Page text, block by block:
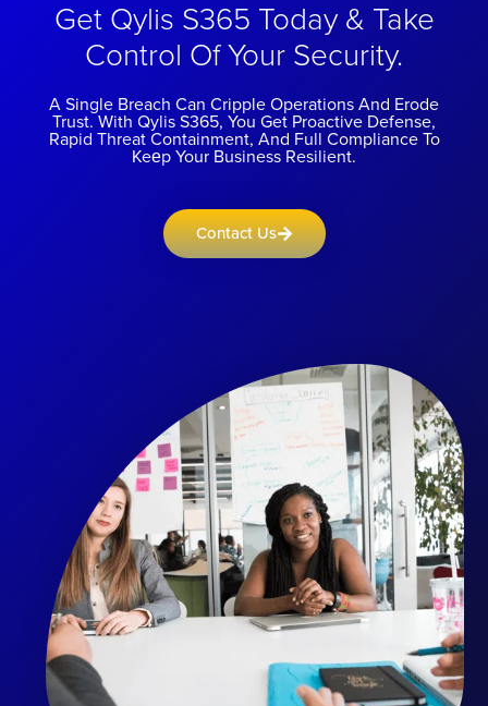
Get Qylis S365 Today & Take
Control Of Your Security.
A Single Breach Can Cripple Operations And Erode
Trust. With Qylis S365, You Get Proactive Defense,
Rapid Threat Containment, And Full Compliance To
Keеp Your Business Resilient.
Contact Us